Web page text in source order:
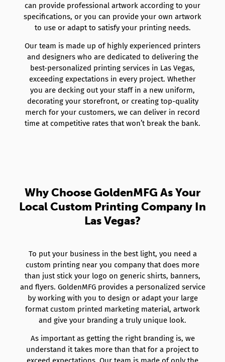
can provide professional artwork according to your
specifications, or you can provide your own artwork
to use or adapt to satisfy your printing needs.
Our team is made up of highly experienced printers
and designers who are dedicated to delivering the
best-personalized printing services in Las Vegas,
exceeding expectations in every project. Whether
you are decking out your staff in a new uniform,
decorating your storefront, or creating top-quality
merch for your customers, we can deliver in record
time at competitive rates that won’t break the bank.
Why Choose GoldenMFG As Your
Local Custom Printing Company In
Las Vegas?
To put your business in the best light, you need a
custom printing near you company that does more
than just stick your logo on generic shirts, banners,
and flyers. GoldenMFG provides a personalized service
by working with you to design or adapt your large
format custom printed marketing material, artwork
and give your branding a truly unique look.
As important as getting the right branding is, we
understand it takes more than that for a project to